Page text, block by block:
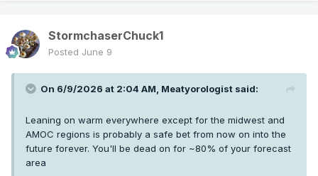
StormchaserChuck1
Posted June 9
On 6/9/2026 at 2:04 AM, Meatyorologist said:
Leaning on warm everywhere except for the midwest and
AMOC regions is probably a safe bet from now on into the
future forever. You'll be dead on for ~80% of your forecast
area